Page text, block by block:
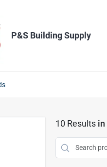
P&S Building Supply
10 Results in